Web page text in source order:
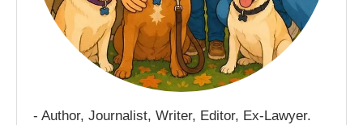
- Author, Journalist, Writer, Editor, Ex-Lawyer.